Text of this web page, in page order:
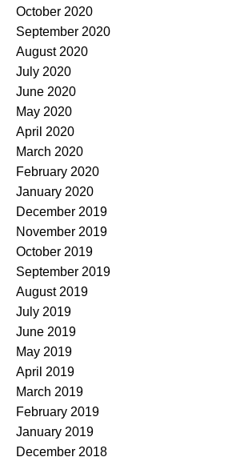
October 2020
September 2020
August 2020
July 2020
June 2020
May 2020
April 2020
March 2020
February 2020
January 2020
December 2019
November 2019
October 2019
September 2019
August 2019
July 2019
June 2019
May 2019
April 2019
March 2019
February 2019
January 2019
December 2018